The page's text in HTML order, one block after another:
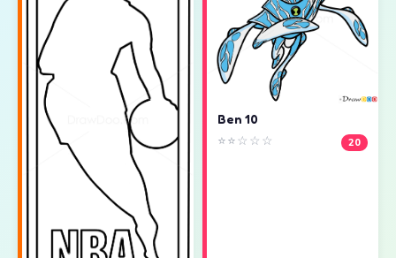
Ben 10
⭐⭐☆☆☆ 20